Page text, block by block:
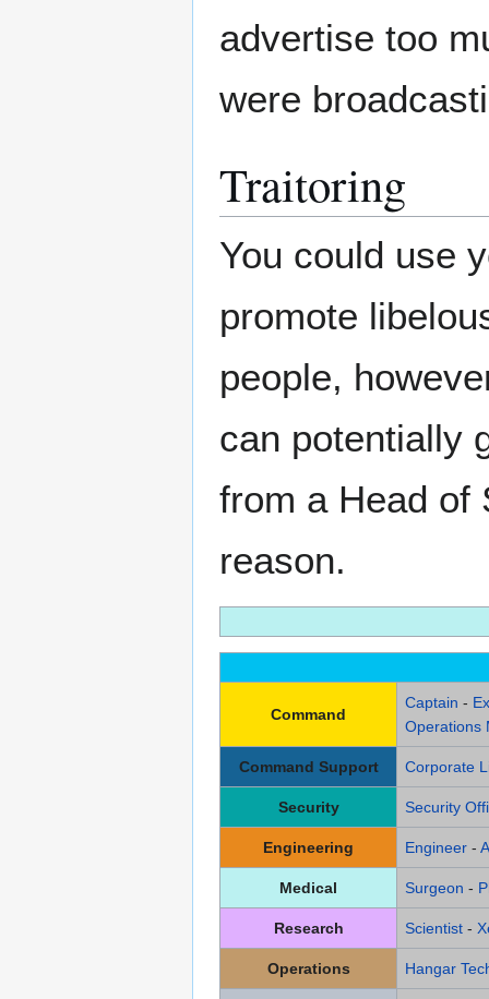
advertise too
were
Traitoring
You could use
promote
people,
can potentially
from a Head of
reason.
Command
Captain -
Operations
Command Support Corporate
Security Security
Engineering Engineer -
Medical Surgeon -
Research Scientist -
Operations Hangar